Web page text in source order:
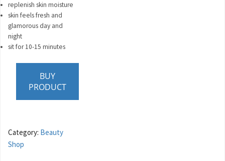
replenish skin moisture
skin feels fresh and
glamorous day and
night
sit for 10-15 minutes
BUY
PRODUCT
Category: Beauty
Shop